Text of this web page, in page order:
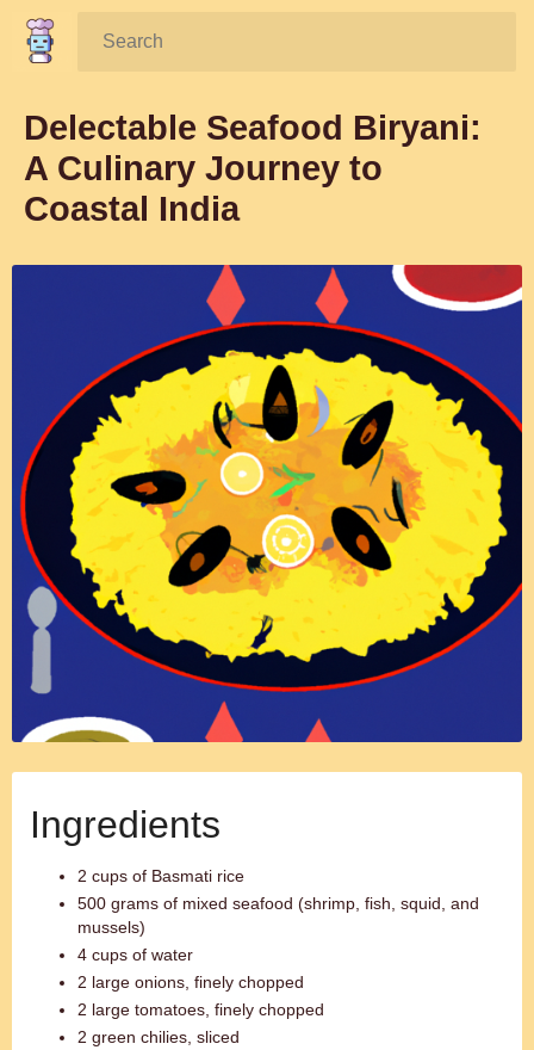
Search:
Delectable Seafood Biryani:
A Culinary Journey to
Coastal India
Ingredients
2 cups of Basmati rice
500 grams of mixed seafood (shrimp, fish, squid, and
mussels)
4 cups of water
2 large onions, finely chopped
2 large tomatoes, finely chopped
2 green chilies, sliced